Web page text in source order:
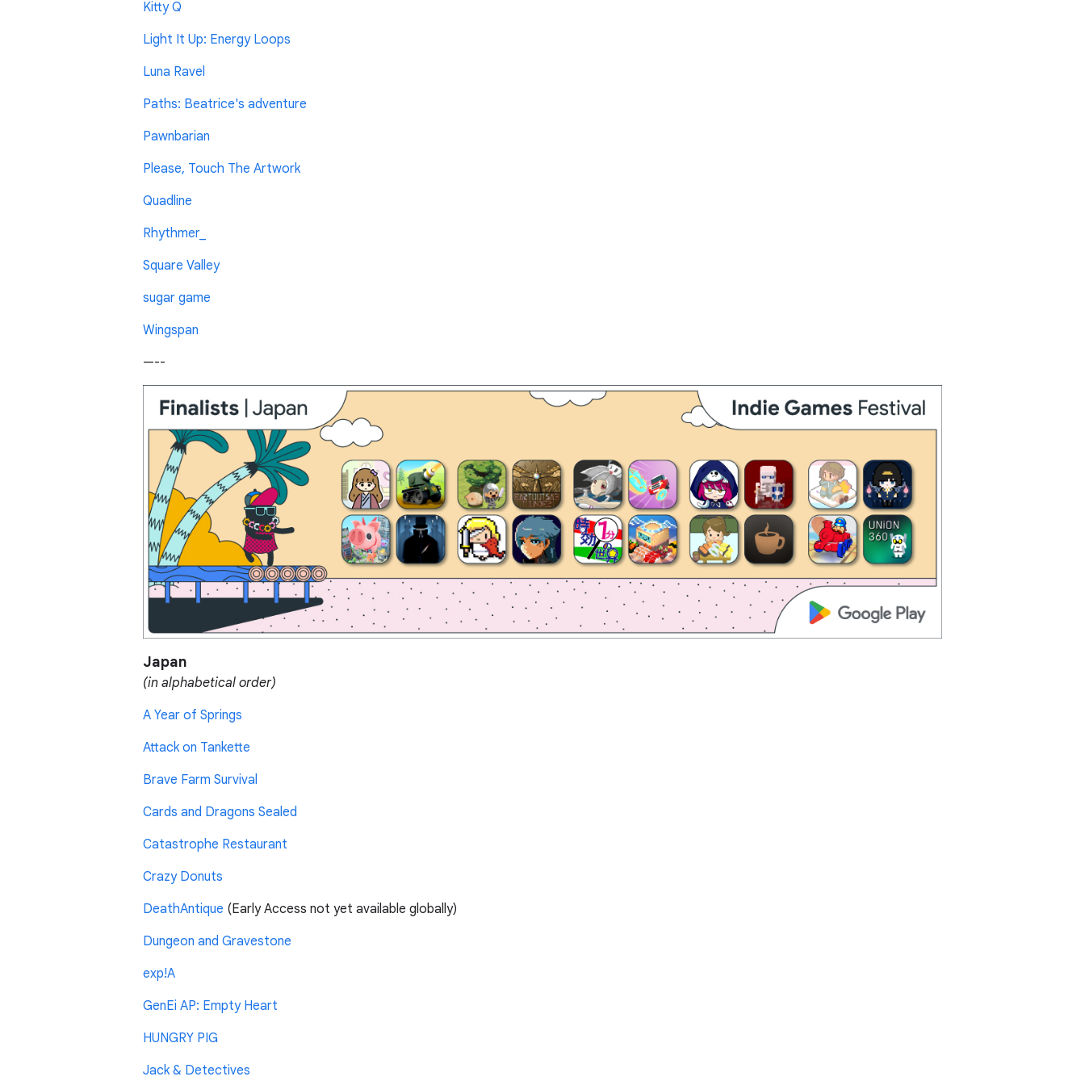
Kitty Q
Light It Up: Energy Loops
Luna Ravel
Paths: Beatrice's adventure
Pawnbarian
Please, Touch The Artwork
Quadline
Rhythmer_
Square Valley
sugar game
Wingspan
—--
Japan
(in alphabetical order)
A Year of Springs
Attack on Tankette
Brave Farm Survival
Cards and Dragons Sealed
Catastrophe Restaurant
Crazy Donuts
DeathAntique (Early Access not yet available globally)
Dungeon and Gravestone
exp!A
GenEi AP: Empty Heart
HUNGRY PIG
Jack & Detectives